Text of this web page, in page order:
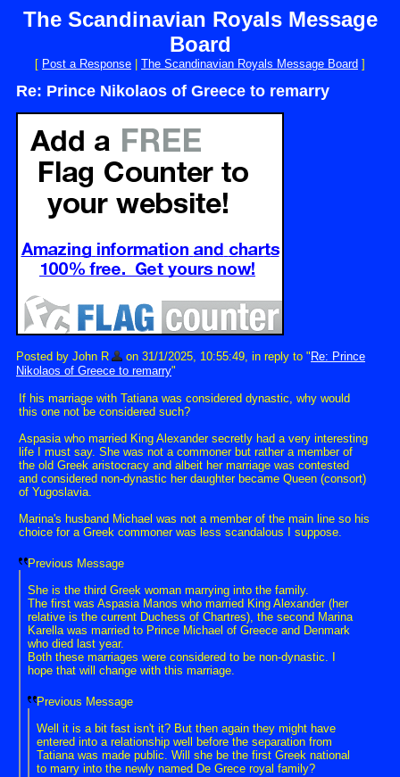
The Scandinavian Royals Message
Board
[ Post a Response The Scandinavian Royals Message Board ]
Re: Prince Nikolaos of Greece to remarry
Posted by John R on 31/1/2025, 10:55:49, in reply to " Re: Prince
Nikolaos of Greece to remarry"
If his marriage with Tatiana was considered dynastic, why would
this one not be considered such?
Aspasia who married King Alexander secretly had a very interesting
life I must say. She was not a commoner but rather a member of
the old Greek aristocracy and albeit her marriage was contested
and considered non-dynastic her daughter became Queen (consort)
of Yugoslavia.
Marina's husband Michael was not a member of the main line so his
choice for a Greek commoner was less scandalous I suppose.
Previous Message
She is the third Greek woman marrying into the family.
The first was Aspasia Manos who married King Alexander (her
relative is the current Duchess of Chartres), the second Marina
Karella was married to Prince Michael of Greece and Denmark
who died last year.
Both these marriages were considered to be non-dynastic. I
hope that will change with this marriage.
Previous Message
Well it is a bit fast isn't it? But then again they might have
entered into a relationship well before the separation from
Tatiana was made public. Will she be the first Greek national
to marry into the newly named De Grece royal family?